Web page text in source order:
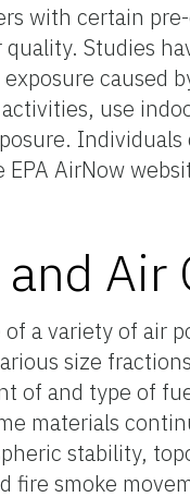
with certain
Studies
caused
use
AirNow
Air
a variety of air
size
of and type of
materials
stability,
fire smoke